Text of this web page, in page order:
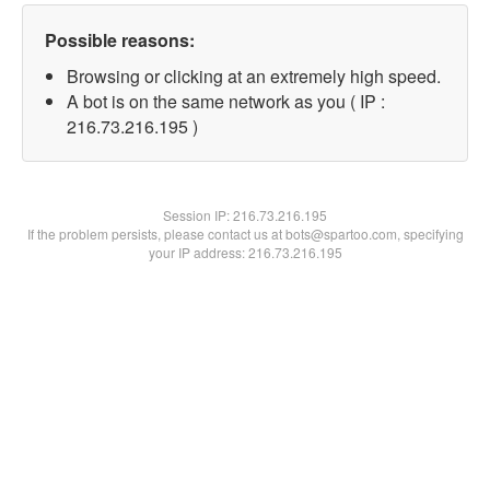
Possible reasons:
Browsing or clicking at an extremely high speed.
A bot is on the same network as you ( IP :
216.73.216.195 )
Session IP:216.73.216.195
If the problem persists, please contact us at bots@spartoo.com, specifying
your IP address: 216.73.216.195